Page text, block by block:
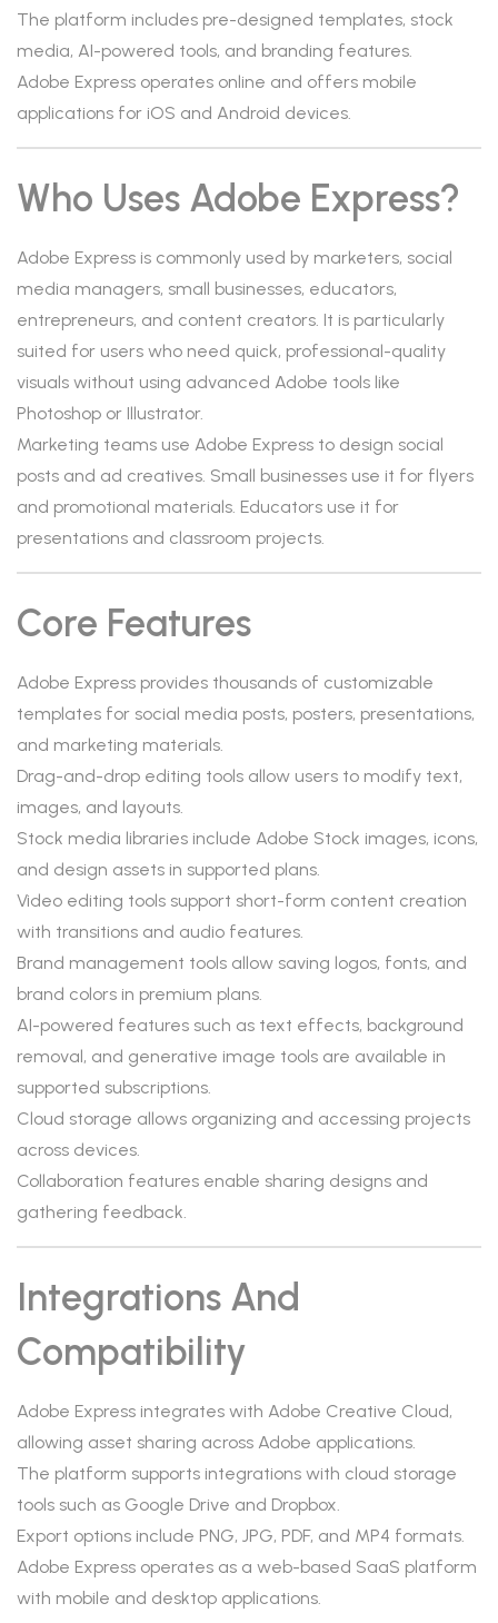
The platform includes pre-designed templates, stock
media, AI-powered tools, and branding features.
Adobe Express operates online and offers mobile
applications for iOS and Android devices.
Who Uses Adobe Express?
Adobe Express is commonly used by marketers, social
media managers, small businesses, educators,
entrepreneurs, and content creators. It is particularly
suited for users who need quick, professional-quality
visuals without using advanced Adobe tools like
Photoshop or Illustrator.
Marketing teams use Adobe Express to design social
posts and ad creatives. Small businesses use it for flyers
and promotional materials. Educators use it for
presentations and classroom projects.
Core Features
Adobe Express provides thousands of customizable
templates for social media posts, posters, presentations,
and marketing materials.
Drag-and-drop editing tools allow users to modify text,
images, and layouts.
Stock media libraries include Adobe Stock images, icons,
and design assets in supported plans.
Video editing tools support short-form content creation
with transitions and audio features.
Brand management tools allow saving logos, fonts, and
brand colors in premium plans.
AI-powered features such as text effects, background
removal, and generative image tools are available in
supported subscriptions.
Cloud storage allows organizing and accessing projects
across devices.
Collaboration features enable sharing designs and
gathering feedback.
Integrations And
Compatibility
Adobe Express integrates with Adobe Creative Cloud,
allowing asset sharing across Adobe applications.
The platform supports integrations with cloud storage
tools such as Google Drive and Dropbox.
Export options include PNG, JPG, PDF, and MP4 formats.
Adobe Express operates as a web-based SaaS platform
with mobile and desktop applications.